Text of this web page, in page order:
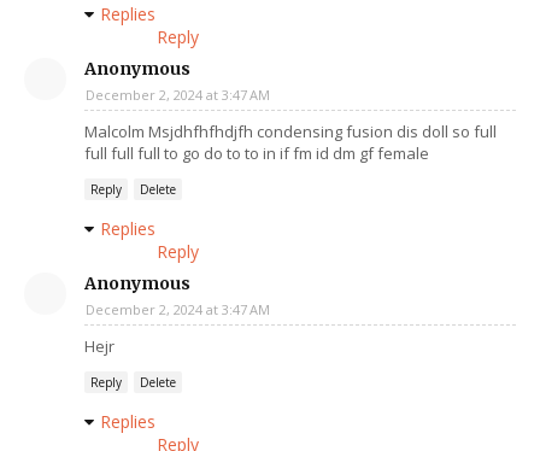
Replies
Reply
Anonymous
December 2, 2024 at 3:47 AM
Malcolm Msjdhfhfhdjfh condensing fusion dis doll so full
full full full to go do to to in if fm id dm gf female
Reply Delete
Replies
Reply
Anonymous
December 2, 2024 at 3:47 AM
Hejr
Reply Delete
Replies
Reply